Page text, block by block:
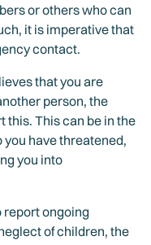
or others who can
it is imperative that
contact.
that you are
person, the
this. This can be in the
have threatened,
you into
report ongoing
of children, the